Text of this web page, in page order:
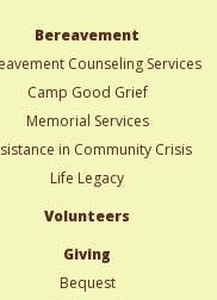
Bereavement
Counseling Services
Camp Good Grief
Memorial Services
in Community Crisis
Life Legacy
Volunteers
Giving
Bequest